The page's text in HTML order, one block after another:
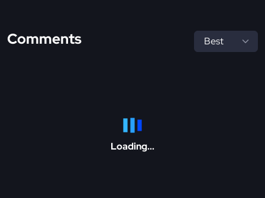
Comments
Loading...